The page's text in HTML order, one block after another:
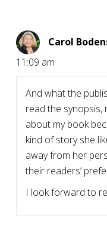
Carol
11:09 am
And what the
read the synopsis,
about my book
kind of story she
away from her
their readers’
I look forward to